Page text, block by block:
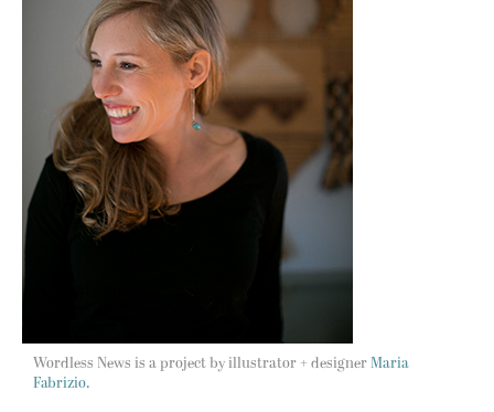
Wordless News is a project by illustrator + designer Maria
Fabrizio.